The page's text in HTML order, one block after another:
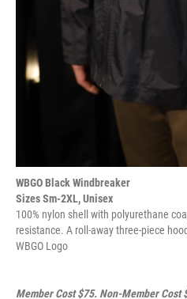
WBGO Black
Sizes Sm-2XL, Unisex
100% nylon shell with polyurethane
resistance. A roll-away three-piece
WBGO Logo
Member Cost $75. Non-Member Cost